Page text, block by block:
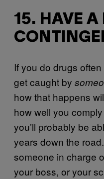
15. HAVE A
If you do drugs
get caught by
how that happens
how well you
you’ll probably be
years down the
someone in charge
your boss, or your